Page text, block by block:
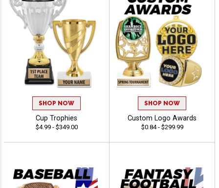
SHOP NOW
Cup Trophies
$4.99 - $349.00
SHOP NOW
Custom Logo Awards
$0.84 - $299.99